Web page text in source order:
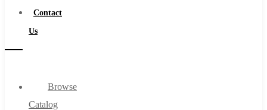
Contact
Us
Browse
Catalog